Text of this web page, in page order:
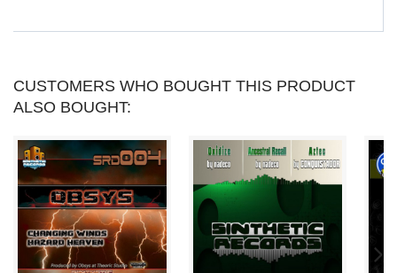
PRODUCT.
CUSTOMERS WHO BOUGHT THIS PRODUCT
ALSO BOUGHT: